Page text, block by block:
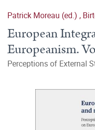
Patrick Moreau (ed.) ,
European
Europeanism.
Perceptions of External